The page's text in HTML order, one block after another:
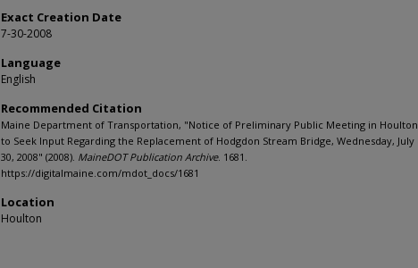
Exact Creation Date
7-30-2008
Language
English
Recommended Citation
Maine Department of Transportation, "Notice of Preliminary Public Meeting in Houlton
to Seek Input Regarding the Replacement of Hodgdon Stream Bridge, Wednesday, July
30, 2008" (2008). MaineDOT Publication Archive. 1681.
https://digitalmaine.com/mdot_docs/1681
Location
Houlton